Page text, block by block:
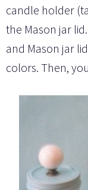
candle holder
the Mason jar
and Mason jar
colors. Then,